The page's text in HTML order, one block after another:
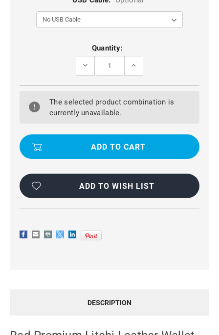
Quantity:
DECREASE
RED
LITCHI
LEATHER
WALLET
OPPO
INCREASE
RED
LITCHI
OPPO
The selected product combination is
currently unavailable.
ADD TO WISH LIST
DESCRIPTION